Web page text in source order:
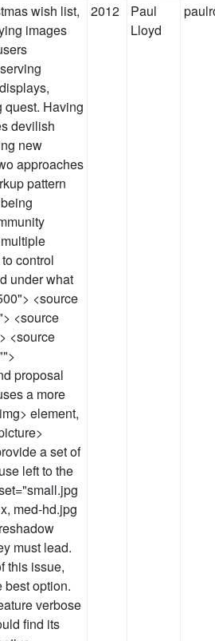
wish list,
images
quest. Having
devilish
new
approaches
pattern
control
under what
<source
<source
<source
proposal
a more
element,
a set of
left to the
med-hd.jpg
must lead.
this issue,
best option.
verbose
find its
2012
Paul
Lloyd